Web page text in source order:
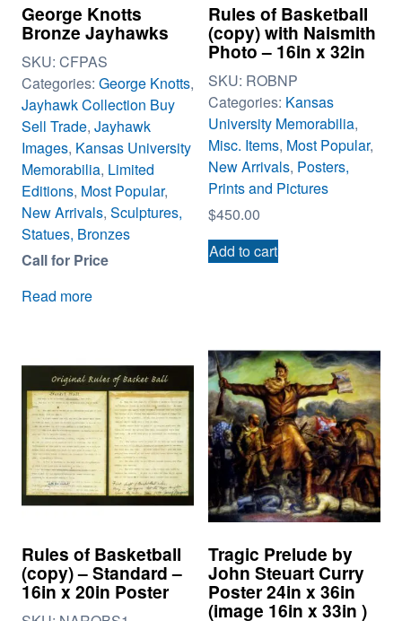
George Knotts
Bronze Jayhawks
SKU: CFPAS
Categories: George Knotts,
Jayhawk Collection Buy
Sell Trade, Jayhawk
Images, Kansas University
Memorabilia, Limited
Editions, Most Popular,
New Arrivals, Sculptures,
Statues, Bronzes
Call for Price
Read more
Rules of Basketball
(copy) with Naismith
Photo – 16in x 32in
SKU: ROBNP
Categories: Kansas
University Memorabilia,
Misc. Items, Most Popular,
New Arrivals, Posters,
Prints and Pictures
$450.00
Add to cart
Rules of Basketball
(copy) – Standard –
16in x 20in Poster
Tragic Prelude by
John Steuart Curry
Poster 24in x 36in
(image 16in x 33in )